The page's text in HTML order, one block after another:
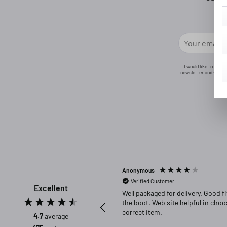
I would like to
newsletter and will
Excellent
4.7average
Anonymous
Verified Customer
Well packaged for delivery. Good fit in
the boot. Web site helpful in choosing
correct item.